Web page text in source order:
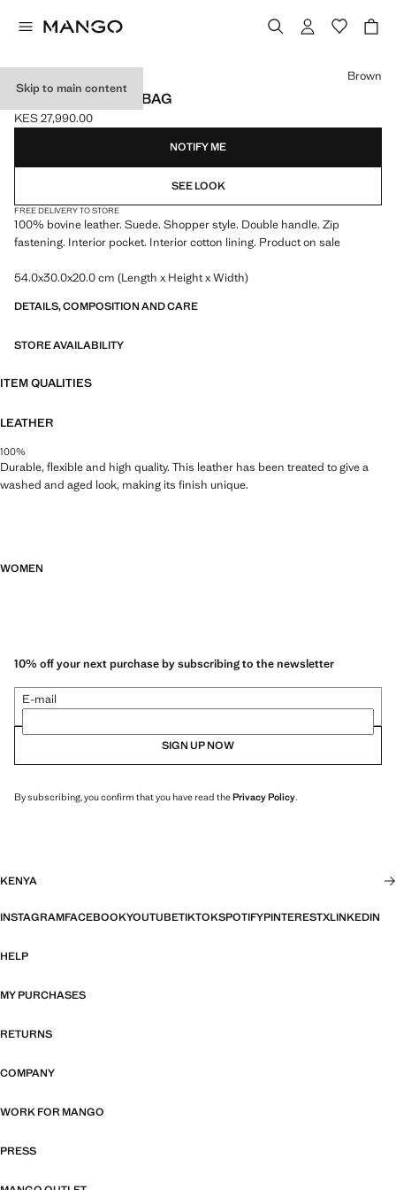
Skip to main content
SUEDE SHOPPER BAG
Current price [KES 27,990.00 ]
KES 27,990.00
Select a colour
Brown
NOTIFY ME
SEE LOOK
FREE DELIVERY TO STORE
100% bovine leather. Suede. Shopper style. Double handle. Zip
fastening. Interior pocket. Interior cotton lining. Product on sale
54.0x30.0x20.0 cm (Length x Height x Width)
DETAILS, COMPOSITION AND CARE
STORE AVAILABILITY
ITEM QUALITIES
LEATHER
100%
Durable, flexible and high quality. This leather has been treated to give a
washed and aged look, making its finish unique.
WOMEN
10% off your next purchase by subscribing to the newsletter
E-mail
SIGN UP NOW
By subscribing, you confirm that you have read thePrivacy Policy.
KENYA
INSTAGRAMFACEBOOKYOUTUBETIKTOKSPOTIFYPINTERESTXLINKEDIN
HELP
MY PURCHASES
RETURNS
COMPANY
WORK FOR MANGO
PRESS